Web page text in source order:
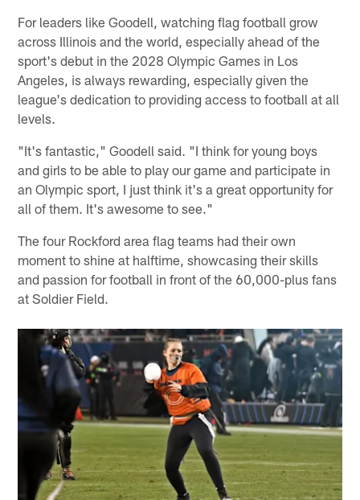
For leaders like Goodell, watching flag football grow
across Illinois and the world, especially ahead of the
sport's debut in the 2028 Olympic Games in Los
Angeles, is always rewarding, especially given the
league's dedication to providing access to football at all
levels.
"It's fantastic," Goodell said. "I think for young boys
and girls to be able to play our game and participate in
an Olympic sport, I just think it's a great opportunity for
all of them. It's awesome to see."
The four Rockford area flag teams had their own
moment to shine at halftime, showcasing their skills
and passion for football in front of the 60,000-plus fans
at Soldier Field.